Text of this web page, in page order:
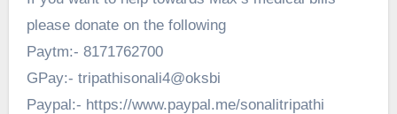
please donate on the following
Paytm:- 8171762700
GPay:- tripathisonali4@oksbi
Paypal:- https://www.paypal.me/sonalitripathi